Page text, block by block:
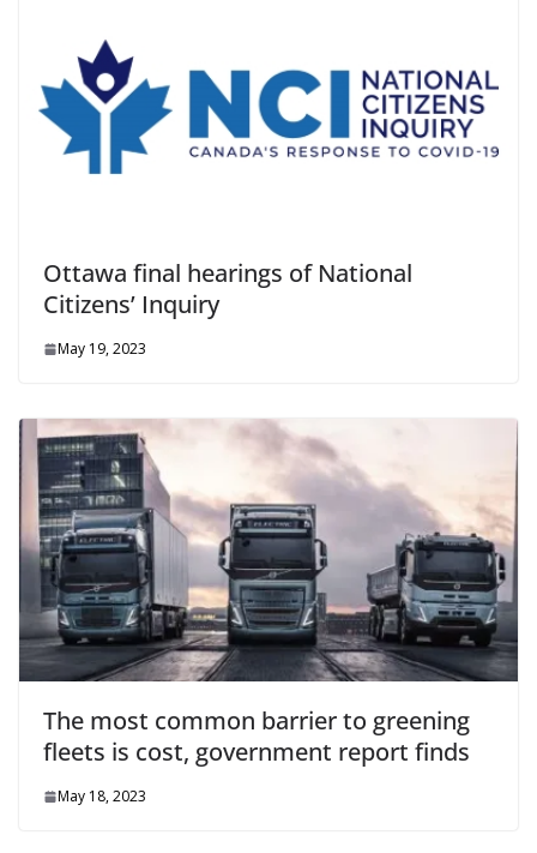
Ottawa final hearings of National
Citizens’ Inquiry
May 19, 2023
The most common barrier to greening
fleets is cost, government report finds
May 18, 2023